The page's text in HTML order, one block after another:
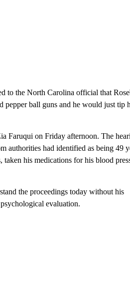
to the North Carolina official that
pepper ball guns and he would just tip
Faruqui on Friday afternoon. The
authorities had identified as being 49
his medications for his blood
the proceedings today without his
evaluation.